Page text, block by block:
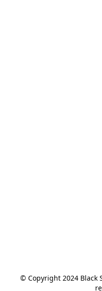
© Copyright 2024 Black